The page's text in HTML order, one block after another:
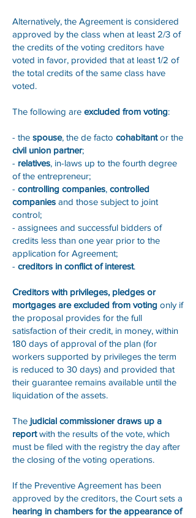
Alternatively, the Agreement is considered
approved by the class when at least 2/3 of
the credits of the voting creditors have
voted in favor, provided that at least 1/2 of
the total credits of the same class have
voted.
The following are excluded from voting:
- the spouse, the de facto cohabitantor the
civil union partner;
- relatives, in-laws up to the fourth degree
of the entrepreneur;
- controlling companies, controlled
companies and those subject to joint
control;
- assignees and successful bidders of
credits less than one year prior to the
application for Agreement;
- creditors in conflict of interest.
Creditors with privileges, pledges or
mortgages are excluded from voting only if
the proposal provides for the full
satisfaction of their credit, in money, within
180 days of approval of the plan (for
workers supported by privileges the term
is reduced to 30 days) and provided that
their guarantee remains available until the
liquidation of the assets.
The judicial commissioner draws up a
reportwith the results of the vote, which
must be filed with the registry the day after
the closing of the voting operations.
If the Preventive Agreement has been
approved by the creditors, the Court sets a
hearing in chambers for the appearance of